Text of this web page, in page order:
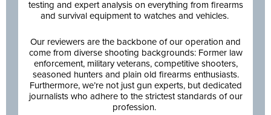
testing and expert analysis on everything from firearms
and survival equipment to watches and vehicles.
Our reviewers are the backbone of our operation and
come from diverse shooting backgrounds: Former law
enforcement, military veterans, competitive shooters,
seasoned hunters and plain old firearms enthusiasts.
Furthermore, we’re not just gun experts, but dedicated
journalists who adhere to the strictest standards of our
profession.